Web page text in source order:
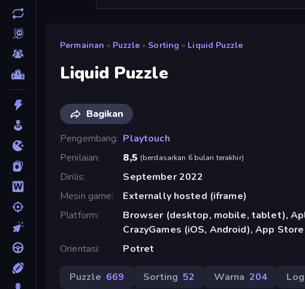
Permainan » Puzzle » Sorting » Liquid Puzzle
Liquid Puzzle
Bagikan
Pengembang Playtouch
Penilaian
8,5 (berdasarkan 6 bulan terakhir)
Dirilis
September 2022
Mesin game
Externally hosted (iframe)
Platform
Browser (desktop, mobile, tablet),
CrazyGames (iOS, Android), App
Orientasi
Potret
Puzzle 669 Sorting 52 Warna 204